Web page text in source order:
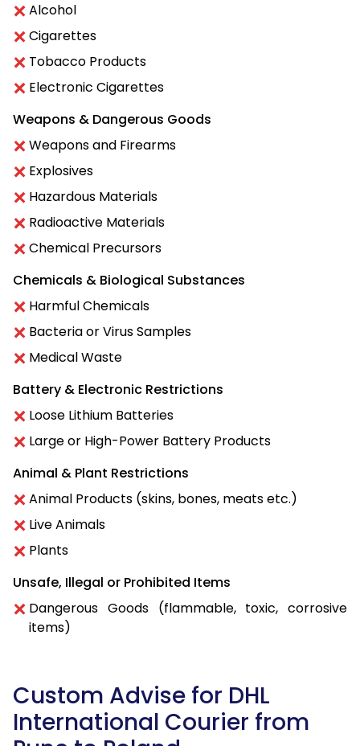
Alcohol
Cigarettes
Tobacco Products
Electronic Cigarettes
Weapons & Dangerous Goods
Weapons and Firearms
Explosives
Hazardous Materials
Radioactive Materials
Chemical Precursors
Chemicals & Biological Substances
Harmful Chemicals
Bacteria or Virus Samples
Medical Waste
Battery & Electronic Restrictions
Loose Lithium Batteries
Large or High-Power Battery Products
Animal & Plant Restrictions
Animal Products (skins, bones, meats etc.)
Live Animals
Plants
Unsafe, Illegal or Prohibited Items
Dangerous Goods (flammable, toxic, corrosive
items)
Custom Advise for DHL
International Courier from